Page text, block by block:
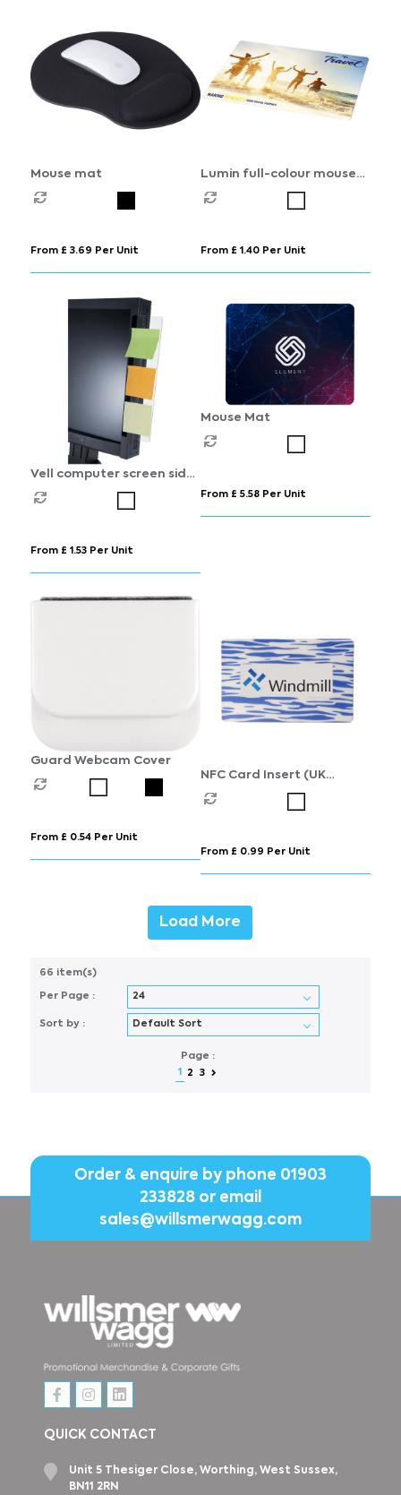
Mouse mat
From £ 3.69 Per Unit
Lumin full-colour mouse
mat
From £ 1.40 Per Unit
Vell computer screen side
board
From £ 1.53 Per Unit
Mouse Mat
From £ 5.58 Per Unit
Guard Webcam Cover
From £ 0.54 Per Unit
NFC Card Insert (UK
Stocked)
From £ 0.99 Per Unit
Load More
66 item(s)
Per Page :
Sort by :
Page :
1
2 3
Order & enquire by phone 01903
233828or email
sales@willsmerwagg.com
QUICK CONTACT
Unit 5 Thesiger Close, Worthing, West Sussex,
BN11 2RN